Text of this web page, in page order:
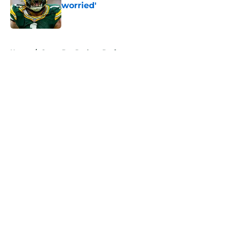
worried'
Published by on Invalid Date
Home / Green Bay Packers Draft